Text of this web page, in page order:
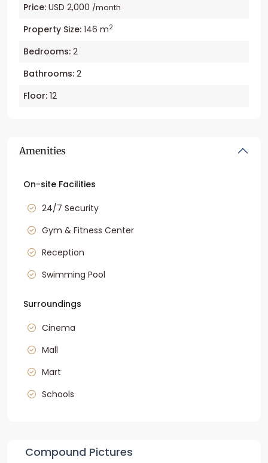
Price: USD 2,000 /month
Property Size: 146 m2
Bedrooms: 2
Bathrooms: 2
Floor: 12
Amenities
On-site Facilities
24/7 Security
Gym & Fitness Center
Reception
Swimming Pool
Surroundings
Cinema
Mall
Mart
Schools
Compound Pictures